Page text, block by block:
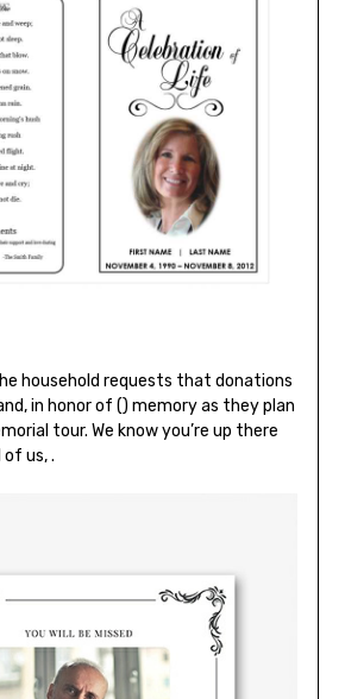
household requests that donations
in honor of () memory as they plan
tour. We know you’re up there
us, .